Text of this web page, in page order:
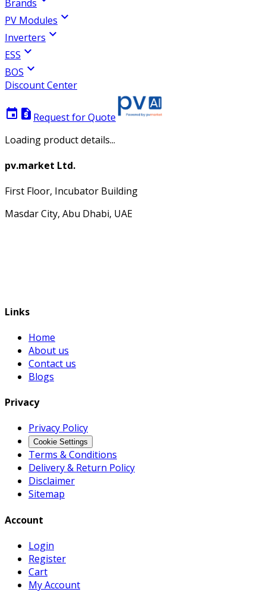
Brands
PV Modules expand_more
Inverters expand_more
ESS expand_more
BOS expand_more
Discount Center
event request_quote Request for Quote
Loading product details...
pv.market Ltd.
First Floor, Incubator Building
Masdar City, Abu Dhabi, UAE
Links
Home
About us
Contact us
Blogs
Privacy
Privacy Policy
Cookie Settings
Terms & Conditions
Delivery & Return Policy
Disclaimer
Sitemap
Account
Login
Register
Cart
My Account